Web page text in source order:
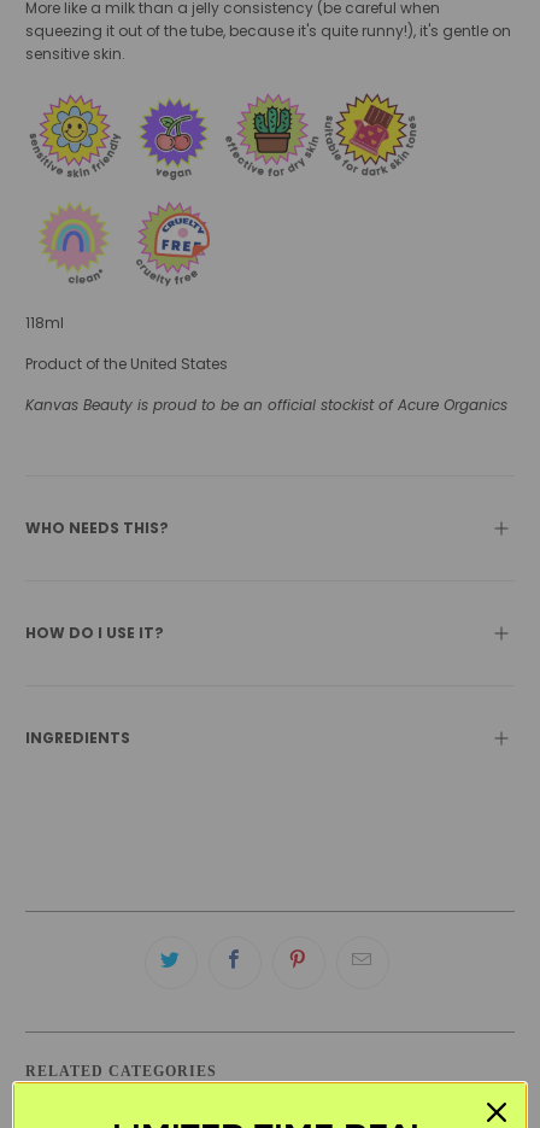
More like a milk than a jelly consistency (be careful when
squeezing it out of the tube, because it's quite runny!), it's gentle on
sensitive skin.
118ml
Product of the United States
Kanvas Beauty is proud to be an official stockist of Acure Organics
WHO NEEDS THIS?
HOW DO I USE IT?
INGREDIENTS
RELATED CATEGORIES